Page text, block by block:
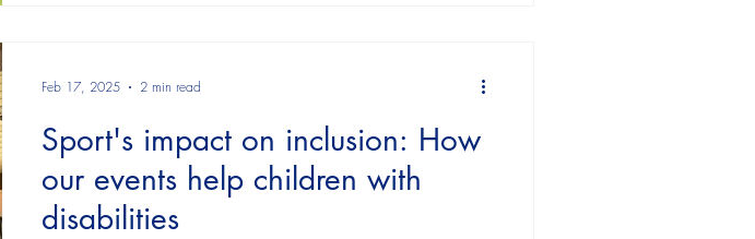
Sport's impact on inclusion: How
our events help children with
disabilities
Feb 17, 2025 2 min read